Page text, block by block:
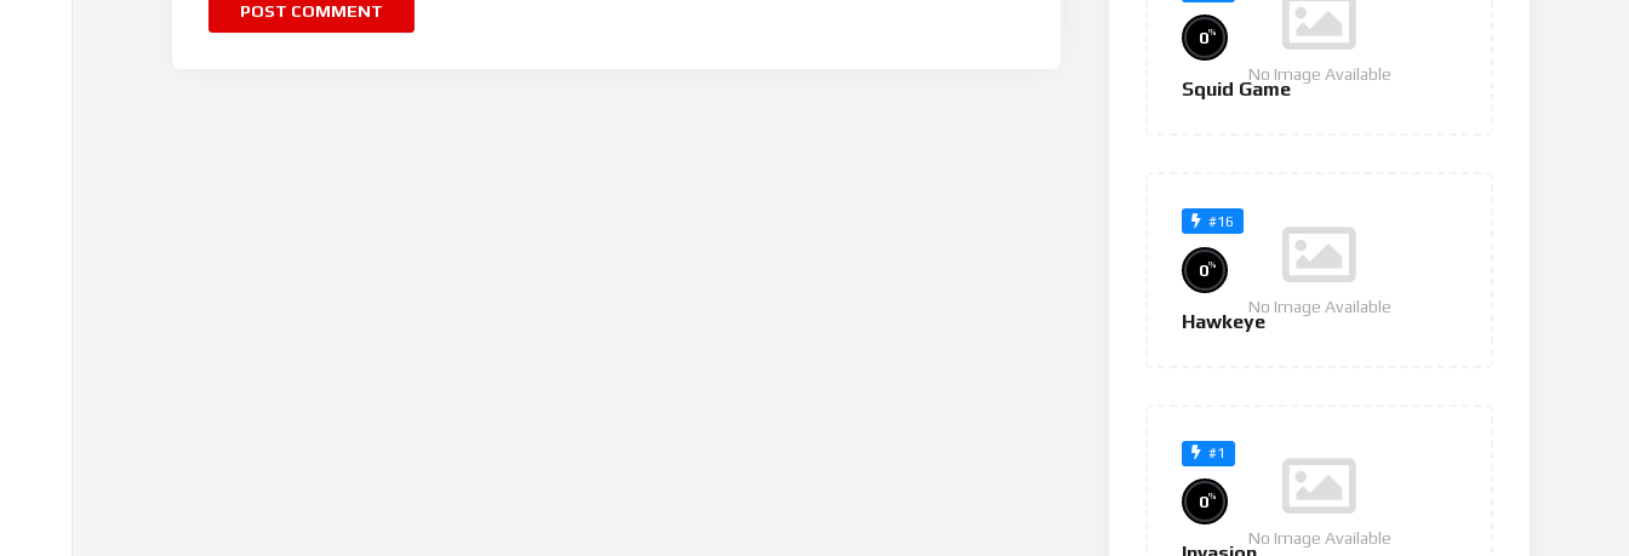
No Image Available
0%
Squid Game
#16
No Image Available
0%
Hawkeye
#1
No Image Available
0%